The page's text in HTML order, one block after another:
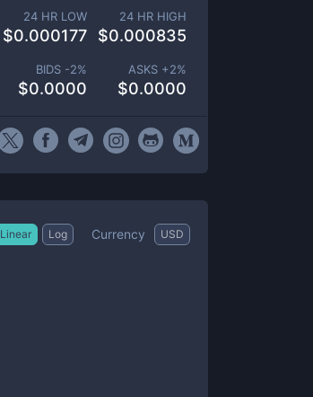
24 HR LOW
$0.000177
24 HR HIGH
$0.000835
BIDS -2%
$0.0000
ASKS +2%
$0.0000
Linear Log Currency USD